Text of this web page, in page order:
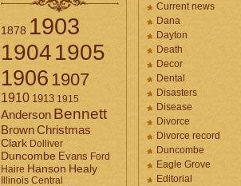
1878 1903
19041905
1906 1907
1910 1913 1915
Anderson Bennett
BrownChristmas
Clark Dolliver
Duncombe Evans Ford
Haire Hanson Healy
Illinois Central
Current news
Dana
Dayton
Death
Decor
Dental
Disasters
Disease
Divorce
Divorce record
Duncombe
Eagle Grove
Editorial